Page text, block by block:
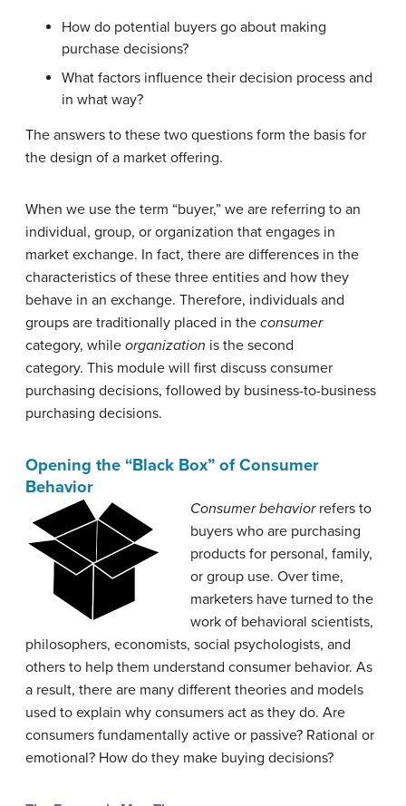
How do potential buyers go about making
purchase decisions?
What factors influence their decision process and
in what way?
The answers to these two questions form the basis for
the design of a market offering.
When we use the term “buyer,” we are referring to an
individual, group, or organization that engages in
market exchange. In fact, there are differences in the
characteristics of these three entities and how they
behave in an exchange. Therefore, individuals and
groups are traditionally placed in the consumer
category, while organization is the second
category. This module will first discuss consumer
purchasing decisions, followed by business-to-business
purchasing decisions.
Opening the “Black Box” of Consumer
Behavior
Consumer behavior refers to
buyers who are purchasing
products for personal, family,
or group use. Over time,
marketers have turned to the
work of behavioral scientists,
philosophers, economists, social psychologists, and
others to help them understand consumer behavior. As
a result, there are many different theories and models
used to explain why consumers act as they do. Are
consumers fundamentally active or passive? Rational or
emotional? How do they make buying decisions?